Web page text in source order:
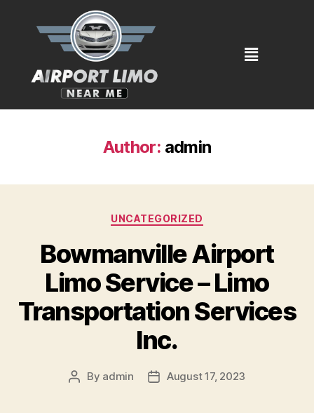
Author: admin
UNCATEGORIZED
Bowmanville Airport
Limo Service – Limo
Transportation Services
Inc.
By admin August 17, 2023